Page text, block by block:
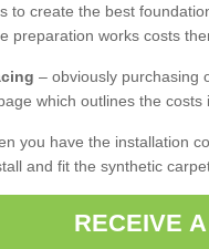
to create the best
preparation works costs
– obviously purchasing
which outlines the costs
you have the installation
and fit the synthetic
RECEIVE